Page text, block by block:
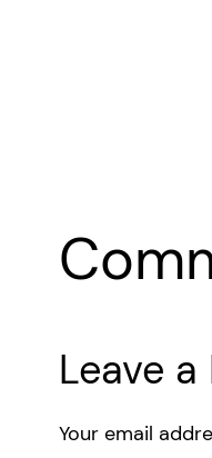
Leave a
Your email